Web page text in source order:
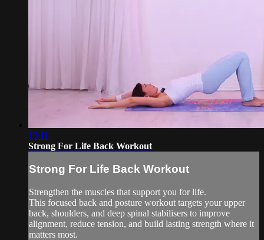
19:11
Strong For Life Back Workout
Strong For Life Back Workout
Strengthen the muscles that support you for life.
This focused back and posture workout targets your upper
back, shoulders, and deep spinal stabilisers to improve
alignment, reduce tension, and build lasting strength where it
matters most.